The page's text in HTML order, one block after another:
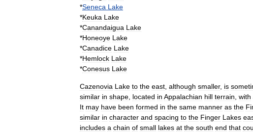
*Seneca Lake
*Keuka Lake
*Canandaigua Lake
*Honeoye Lake
*Canadice Lake
*Hemlock Lake
*Conesus Lake
Cazenovia Lake to the east although smaller, is
similar in shape located in Appalachian hill terrain with
It may have been formed in the same manner as the
similar in character and spacing to the Finger Lakes
includes a chain of small lakes at the south end that